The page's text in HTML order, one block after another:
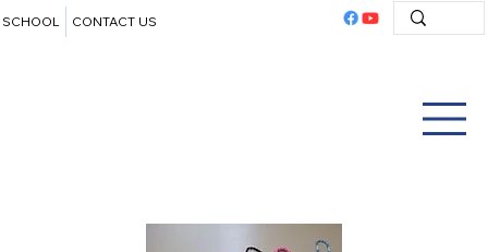
SCHOOL CONTACT US